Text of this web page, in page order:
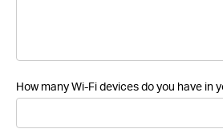
How many Wi-Fi devices do you have in